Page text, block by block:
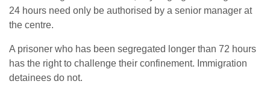
24 hours need only be authorised by a senior manager at
the centre.
A prisoner who has been segregated longer than 72 hours
has the right to challenge their confinement. Immigration
detainees do not.